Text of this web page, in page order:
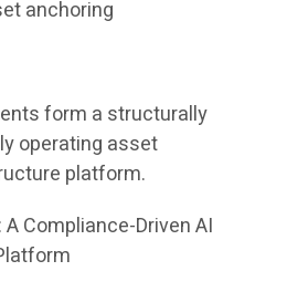
anchoring
form a structurally
operating asset
platform.
Compliance-Driven AI